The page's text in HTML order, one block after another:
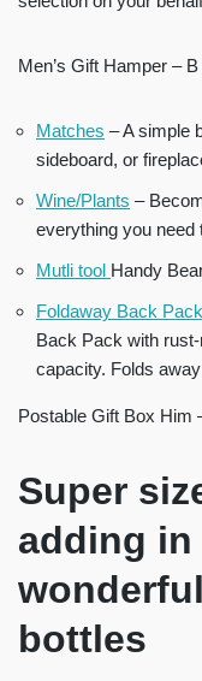
Men’s Gift Hamper –
Matches – A simple
sideboard, or
Wine/Plants –
everything you need
Mutli tool Handy
Foldaway Back
Back Pack with
capacity. Folds
Postable Gift Box Him
Super
adding
bottles